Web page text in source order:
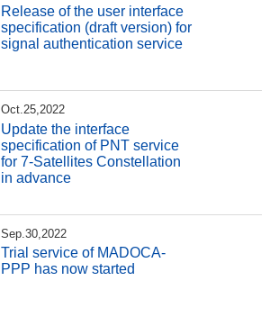
Release of the user interface
specification (draft version) for
signal authentication service
Oct.25,2022
Update the interface
specification of PNT service
for 7-Satellites Constellation
in advance
Sep.30,2022
Trial service of MADOCA-
PPP has now started